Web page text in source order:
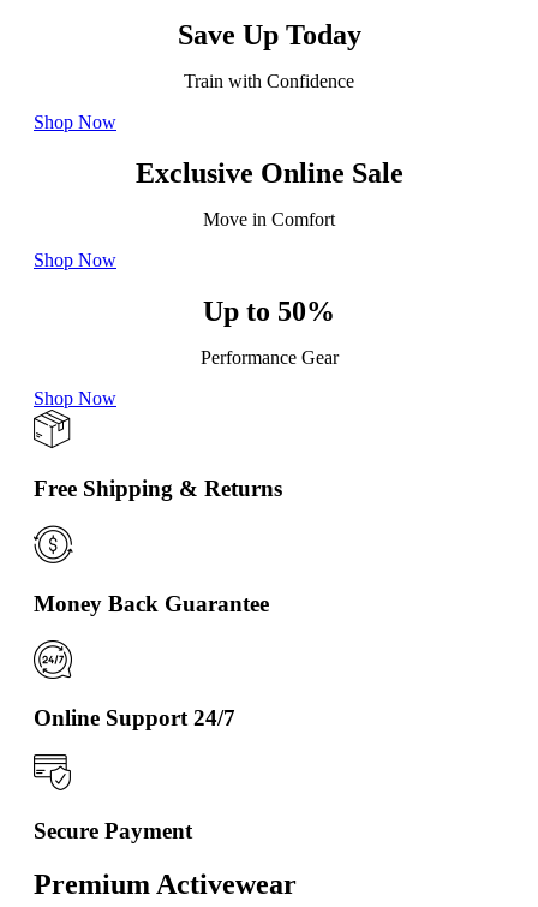
Save Up Today
Train with Confidence
Shop Now
Exclusive Online Sale
Move in Comfort
Shop Now
Up to 50%
Performance Gear
Shop Now
Free Shipping & Returns
Money Back Guarantee
Online Support 24/7
Secure Payment
Premium Activewear